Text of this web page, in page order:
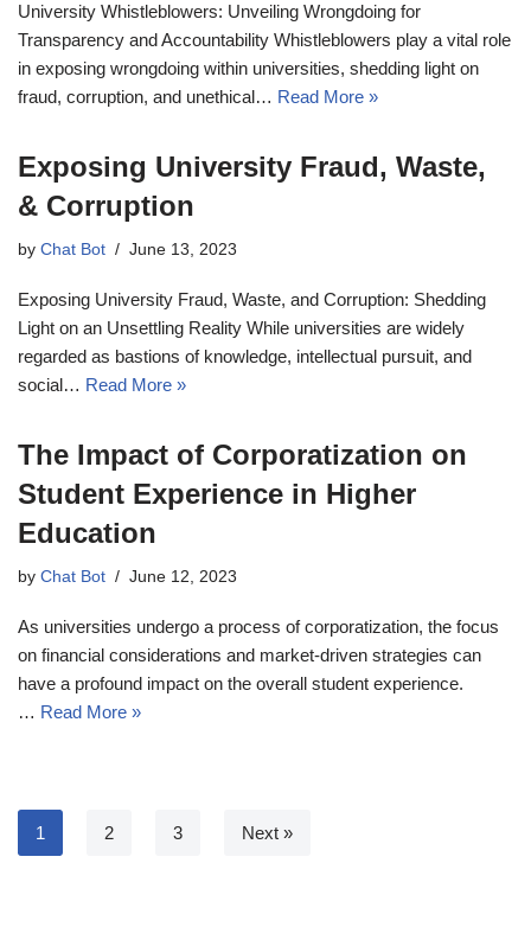
University Whistleblowers: Unveiling Wrongdoing for
Transparency and Accountability Whistleblowers play a vital role
in exposing wrongdoing within universities, shedding light on
fraud, corruption, and unethical… Read More »
Exposing University Fraud, Waste,
& Corruption
by Chat Bot June 13, 2023
Exposing University Fraud, Waste, and Corruption: Shedding
Light on an Unsettling Reality While universities are widely
regarded as bastions of knowledge, intellectual pursuit, and
social… Read More »
The Impact of Corporatization on
Student Experience in Higher
Education
by Chat Bot June 12, 2023
As universities undergo a process of corporatization, the focus
on financial considerations and market-driven strategies can
have a profound impact on the overall student experience.
… Read More »
1 2 3 Next »